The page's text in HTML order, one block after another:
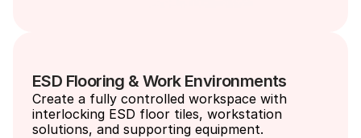
ESD Flooring & Work Environments
Create a fully controlled workspace with
interlocking ESD floor tiles, workstation
solutions, and supporting equipment.